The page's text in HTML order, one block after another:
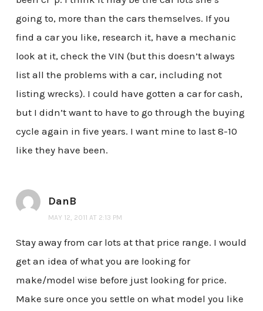
going to, more than the cars themselves. If you
find a car you like, research it, have a mechanic
look at it, check the VIN (but this doesn’t always
list all the problems with a car, including not
listing wrecks). I could have gotten a car for cash,
but I didn’t want to have to go through the buying
cycle again in five years. I want mine to last 8-10
like they have been.
DanB
MAY 12, 2011 AT 2:13 PM
Stay away from car lots at that price range. I would
get an idea of what you are looking for
make/model wise before just looking for price.
Make sure once you settle on what model you like